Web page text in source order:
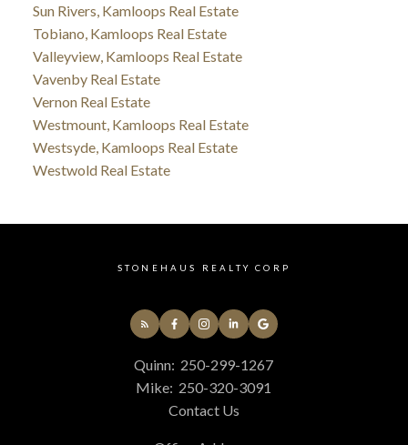
Sun Rivers, Kamloops Real Estate
Tobiano, Kamloops Real Estate
Valleyview, Kamloops Real Estate
Vavenby Real Estate
Vernon Real Estate
Westmount, Kamloops Real Estate
Westsyde, Kamloops Real Estate
Westwold Real Estate
STONEHAUS REALTY CORP
Quinn: 250-299-1267
Mike: 250-320-3091
Contact Us